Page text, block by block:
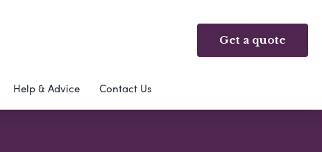
Get a quote
Help & Advice Contact Us